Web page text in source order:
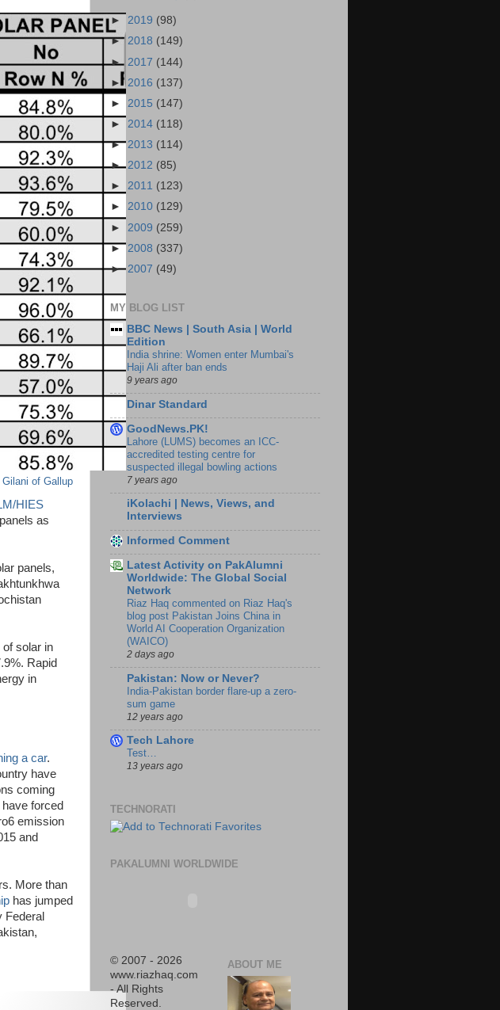
of Gallup
HIES
as
panels,
of solar in
Rapid
in
a car.
have
coming
forced
emission
and
More than
has jumped
Federal
► 2019 (98)
► 2018 (149)
► 2017 (144)
► 2016 (137)
► 2015 (147)
► 2014 (118)
►2013 (114)
►2012 (85)
► 2011 (123)
► 2010 (129)
► 2009 (259)
► 2008 (337)
► 2007 (49)
MY BLOG LIST
BBC News | South Asia | World
Edition
India shrine: Women enter Mumbai's
Haji Ali after ban ends
9 years ago
Dinar Standard
GoodNews.PK!
Lahore (LUMS) becomes an ICC-
accredited testing centre for
suspected illegal bowling actions
7 years ago
iKolachi | News, Views, and
Interviews
Informed Comment
Latest Activity on PakAlumni
Worldwide: The Global Social
Network
Riaz Haq commented on Riaz Haq's
blog post Pakistan Joins China in
World AI Cooperation Organization
(WAICO)
2 days ago
Pakistan: Now or Never?
India-Pakistan border flare-up a zero-
sum game
12 years ago
Tech Lahore
Test…
13 years ago
TECHNORATI
PAKALUMNI WORLDWIDE
© 2007 - 2026
www.riazhaq.com
- All Rights
Reserved.
ABOUT ME